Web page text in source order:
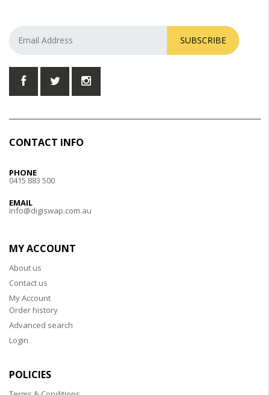
SUBSCRIBE
CONTACT INFO
PHONE
0415 883 500
EMAIL
info@digiswap.com.au
MY ACCOUNT
About us
Contact us
My Account
Order history
Advanced search
Login
POLICIES